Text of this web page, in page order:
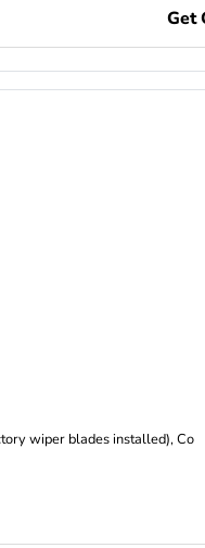
Get
wiper blades installed), Co